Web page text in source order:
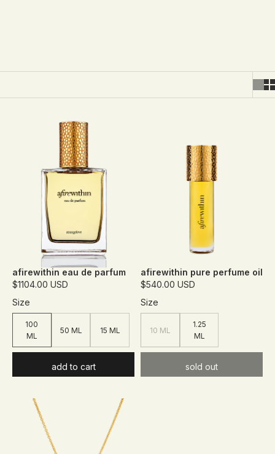
afirewithin eau de parfum
$1104.00 USD
Size
100
ML
50 ML 15 ML
add to cart
afirewithin pure perfume oil
$540.00 USD
Size
10 ML
1.25
ML
sold out